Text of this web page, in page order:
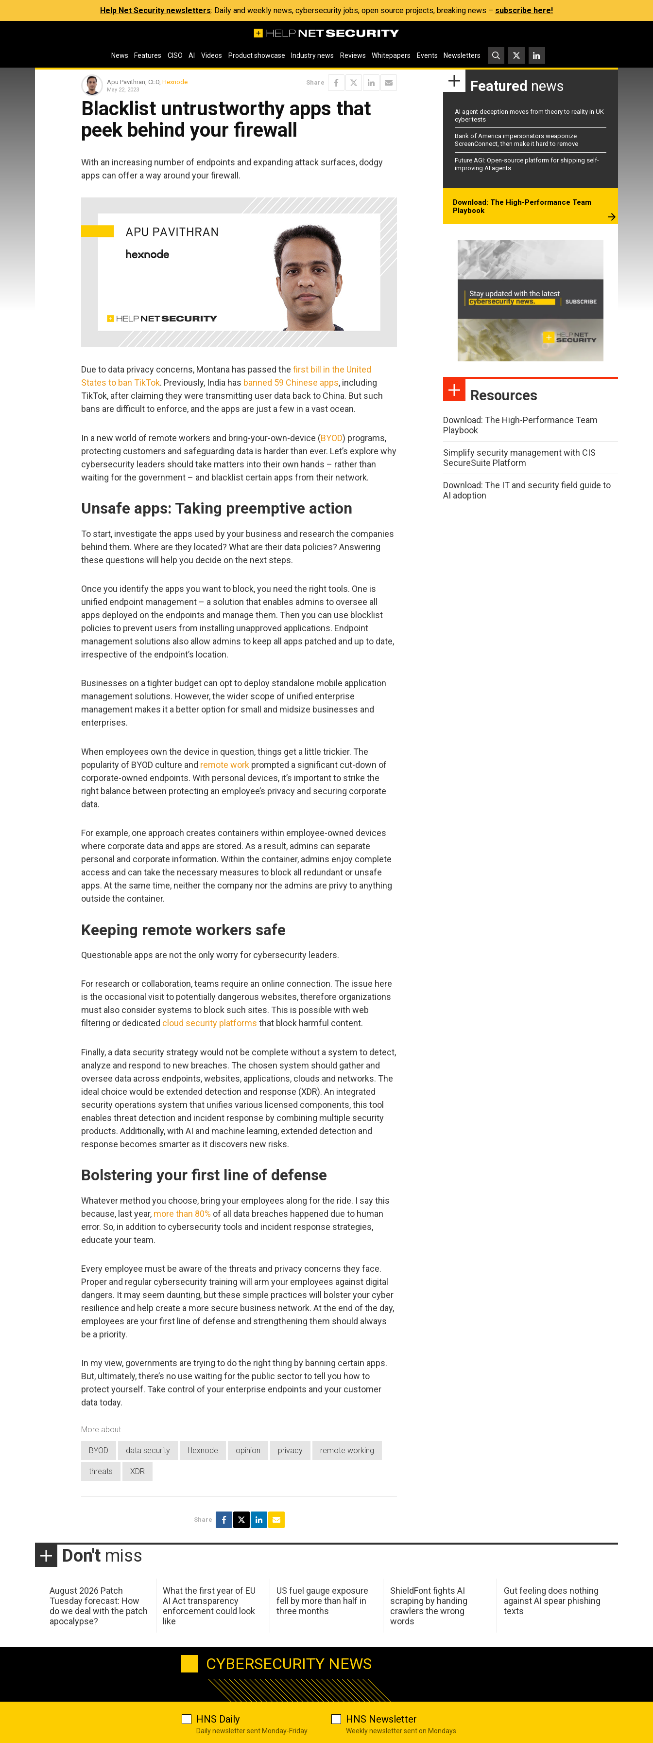
Help Net Security newsletters: Daily and weekly news, cybersecurity jobs, open source projects, breaking news – subscribe here!
News Features CISO AI Videos Product showcase Industry news Reviews Whitepapers Events Newsletters
Apu Pavithran, CEO, Hexnode
May 22, 2023
Share
Blacklist untrustworthy apps that
peek behind your firewall
With an increasing number of endpoints and expanding attack surfaces, dodgy
apps can offer a way around your firewall.
Due to data privacy concerns, Montana has passed the first bill in the United
States to ban TikTok. Previously, India has banned 59 Chinese apps, including
TikTok, after claiming they were transmitting user data back to China. But such
bans are difficult to enforce, and the apps are just a few in a vast ocean.
In a new world of remote workers and bring-your-own-device (BYOD) programs,
protecting customers and safeguarding data is harder than ever. Let’s explore why
cybersecurity leaders should take matters into their own hands – rather than
waiting for the government – and blacklist certain apps from their network.
Unsafe apps: Taking preemptive action
To start, investigate the apps used by your business and research the companies
behind them. Where are they located? What are their data policies? Answering
these questions will help you decide on the next steps.
Once you identify the apps you want to block, you need the right tools. One is
unified endpoint management – a solution that enables admins to oversee all
apps deployed on the endpoints and manage them. Then you can use blocklist
policies to prevent users from installing unapproved applications. Endpoint
management solutions also allow admins to keep all apps patched and up to date,
irrespective of the endpoint’s location.
Businesses on a tighter budget can opt to deploy standalone mobile application
management solutions. However, the wider scope of unified enterprise
management makes it a better option for small and midsize businesses and
enterprises.
When employees own the device in question, things get a little trickier. The
popularity of BYOD culture and remote work prompted a significant cut-down of
corporate-owned endpoints. With personal devices, it’s important to strike the
right balance between protecting an employee’s privacy and securing corporate
data.
For example, one approach creates containers within employee-owned devices
where corporate data and apps are stored. As a result, admins can separate
personal and corporate information. Within the container, admins enjoy complete
access and can take the necessary measures to block all redundant or unsafe
apps. At the same time, neither the company nor the admins are privy to anything
outside the container.
Keeping remote workers safe
Questionable apps are not the only worry for cybersecurity leaders.
For research or collaboration, teams require an online connection. The issue here
is the occasional visit to potentially dangerous websites, therefore organizations
must also consider systems to block such sites. This is possible with web
filtering or dedicated cloud security platforms that block harmful content.
Finally, a data security strategy would not be complete without a system to detect,
analyze and respond to new breaches. The chosen system should gather and
oversee data across endpoints, websites, applications, clouds and networks. The
ideal choice would be extended detection and response (XDR). An integrated
security operations system that unifies various licensed components, this tool
enables threat detection and incident response by combining multiple security
products. Additionally, with AI and machine learning, extended detection and
response becomes smarter as it discovers new risks.
Bolstering your first line of defense
Whatever method you choose, bring your employees along for the ride. I say this
because, last year, more than 80% of all data breaches happened due to human
error. So, in addition to cybersecurity tools and incident response strategies,
educate your team.
Every employee must be aware of the threats and privacy concerns they face.
Proper and regular cybersecurity training will arm your employees against digital
dangers. It may seem daunting, but these simple practices will bolster your cyber
resilience and help create a more secure business network. At the end of the day,
employees are your first line of defense and strengthening them should always
be a priority.
In my view, governments are trying to do the right thing by banning certain apps.
But, ultimately, there’s no use waiting for the public sector to tell you how to
protect yourself. Take control of your enterprise endpoints and your customer
data today.
More about
BYOD data security Hexnode opinion privacy remote working
threats XDR
Share
Featured news
AI agent deception moves from theory to reality in UK
cyber tests
Bank of America impersonators weaponize
ScreenConnect, then make it hard to remove
Future AGI: Open-source platform for shipping self-
improving AI agents
Download: The High-Performance Team
Playbook
Resources
Download: The High-Performance Team
Playbook
Simplify security management with CIS
SecureSuite Platform
Download: The IT and security field guide to
AI adoption
Don't miss
August 2026 Patch
Tuesday forecast: How
do we deal with the patch
apocalypse?
What the first year of EU
AI Act transparency
enforcement could look
like
US fuel gauge exposure
fell by more than half in
three months
ShieldFont fights AI
scraping by handing
crawlers the wrong
words
Gut feeling does nothing
against AI spear phishing
texts
CYBERSECURITY NEWS
HNS Daily
Daily newsletter sent Monday-Friday
HNS Newsletter
Weekly newsletter sent on Mondays